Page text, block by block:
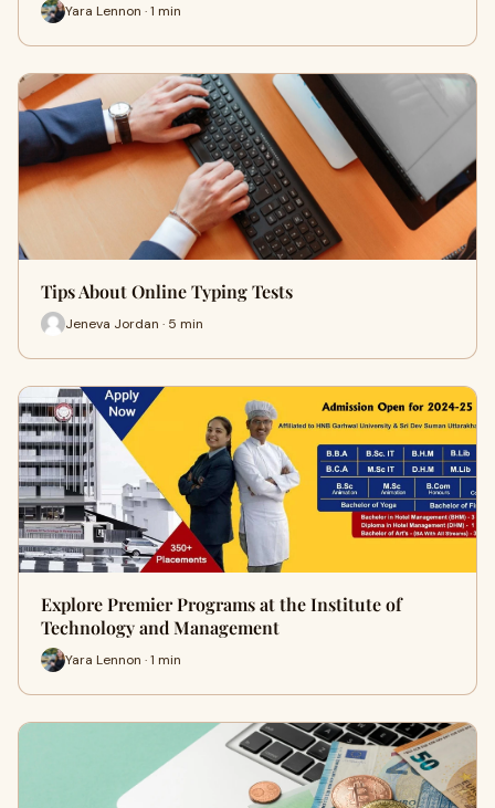
Yara Lennon · 1 min
Tips About Online Typing Tests
Jeneva Jordan · 5 min
Explore Premier Programs at the Institute of
Technology and Management
Yara Lennon · 1 min